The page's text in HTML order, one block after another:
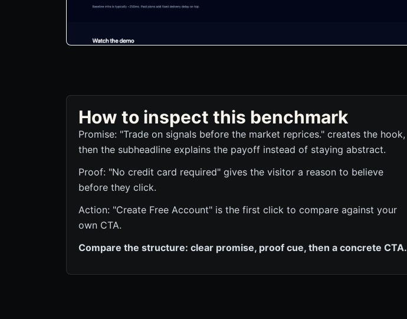
How to inspect this benchmark
Promise: "Trade on signals before the market reprices." creates the hook,
then the subheadline explains the payoff instead of staying abstract.
Proof: "No credit card required" gives the visitor a reason to believe
before they click.
Action: "Create Free Account" is the first click to compare against your
own CTA.
Compare the structure: clear promise, proof cue, then a concrete CTA.